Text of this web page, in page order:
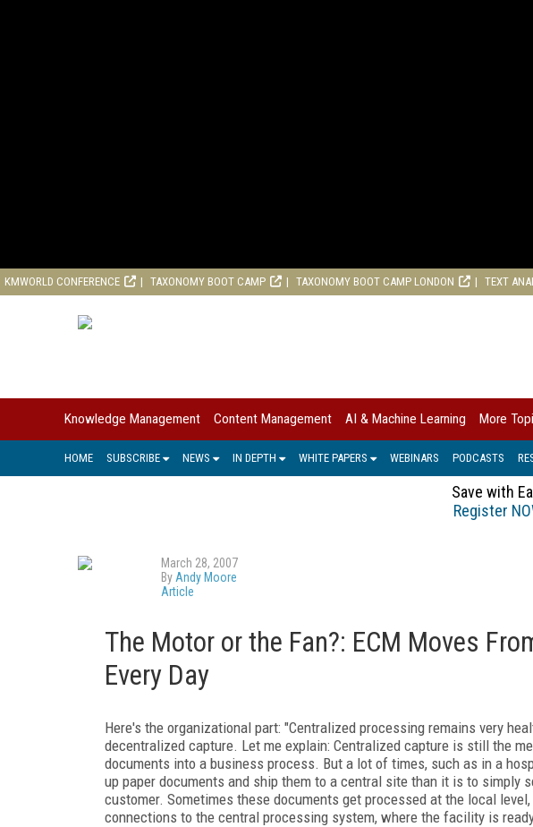
KMWORLD CONFERENCE TAXONOMY BOOT CAMP TAXONOMY BOOT CAMP LONDON TEXT
Knowledge Management Content Management AI & Machine Learning More
HOME SUBSCRIBE NEWS IN DEPTH WHITE PAPERS WEBINARS PODCASTS
Save with
Register
March 28, 2007
By Andy Moore
Article
The Motor or the Fan?: ECM Moves
Every Day
Here's the organizational part: "Centralized processing remains very
decentralized capture. Let me explain: Centralized capture is still the
documents into a business process. But a lot of times, such as in a
up paper documents and ship them to a central site than it is to simply
customer. Sometimes these documents get processed at the local
connections to the central processing system, where the facility is